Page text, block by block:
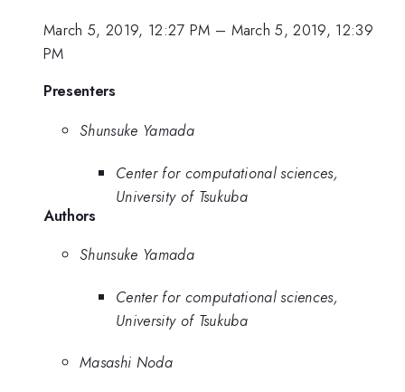
March 5, 2019, 12:27 PM – March 5, 2019, 12:39
PM
Presenters
Shunsuke Yamada
Center for computational sciences,
University of Tsukuba
Authors
Shunsuke Yamada
Center for computational sciences,
University of Tsukuba
Masashi Noda